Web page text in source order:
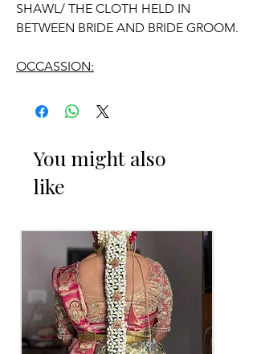
SHAWL/ THE CLOTH HELD IN
BETWEEN BRIDE AND BRIDE GROOM.
OCCASSION:
Wedding.
1. Addutera you can collect 2 to 3 days
2. Addutera color may slightly vary due
to Photographic lighting sources or
your monitor settings.
3. If you want names and quotations
charges will be extra.
You might also
like